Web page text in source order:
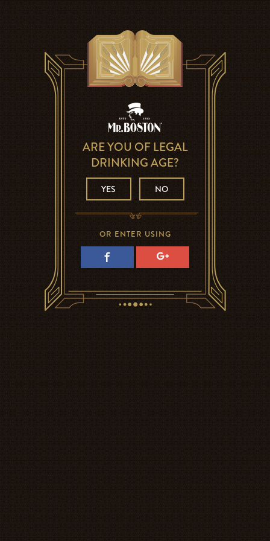
ARE YOU OF LEGAL
DRINKING AGE?
YES NO
OR ENTER USING